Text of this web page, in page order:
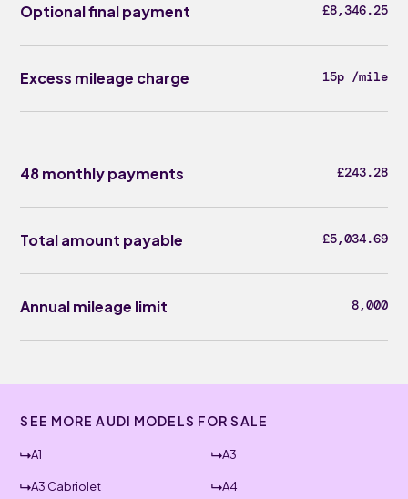
Optional final payment £8,346.25
Excess mileage charge 15p /mile
48 monthly payments £243.28
Total amount payable £5,034.69
Annual mileage limit 8,000
SEE MORE AUDI MODELS FOR SALE
A1 A3
A3 Cabriolet A4